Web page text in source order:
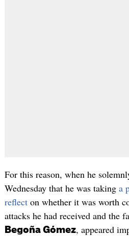
For this reason, when he
Wednesday that he was taking a
reflecton whether it was worth
attacks he had received and the
Begoña Gómez, appeared